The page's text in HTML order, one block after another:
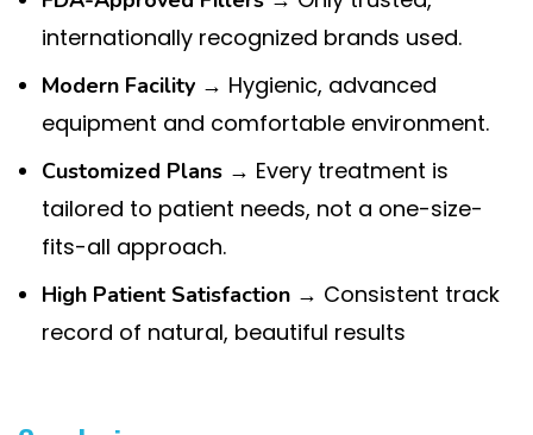
internationally recognized brands used.
Modern Facility → Hygienic, advanced
equipment and comfortable environment.
Customized Plans → Every treatment is
tailored to patient needs, not a one-size-
fits-all approach.
High Patient Satisfaction → Consistent track
record of natural, beautiful results